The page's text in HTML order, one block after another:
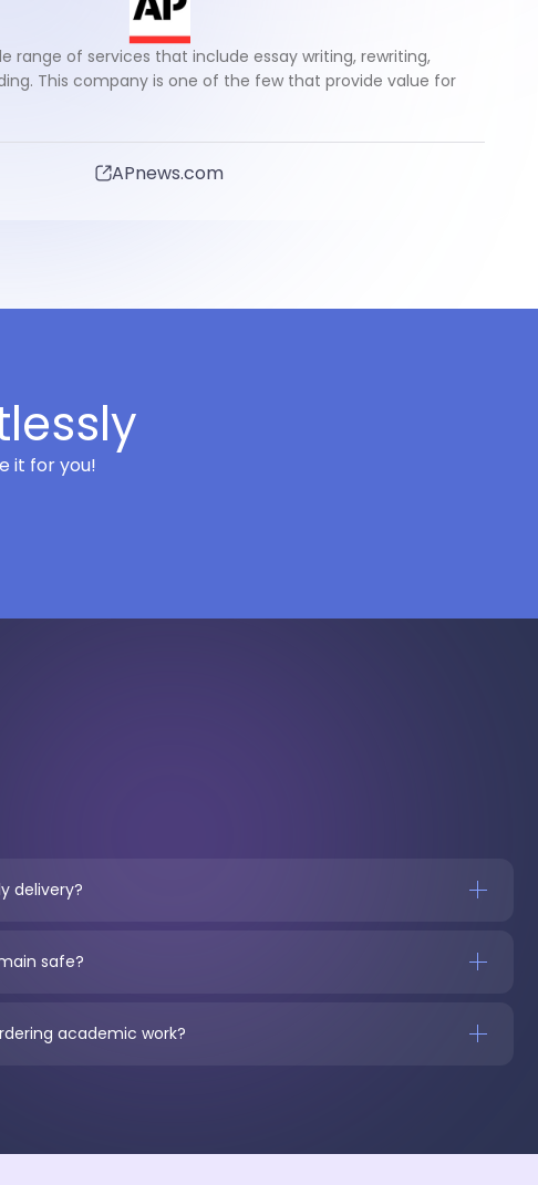
range of services that include essay writing, rewriting,
This company is one of the few that provide value for
APnews.com
it for you!
delivery?
safe?
academic work?